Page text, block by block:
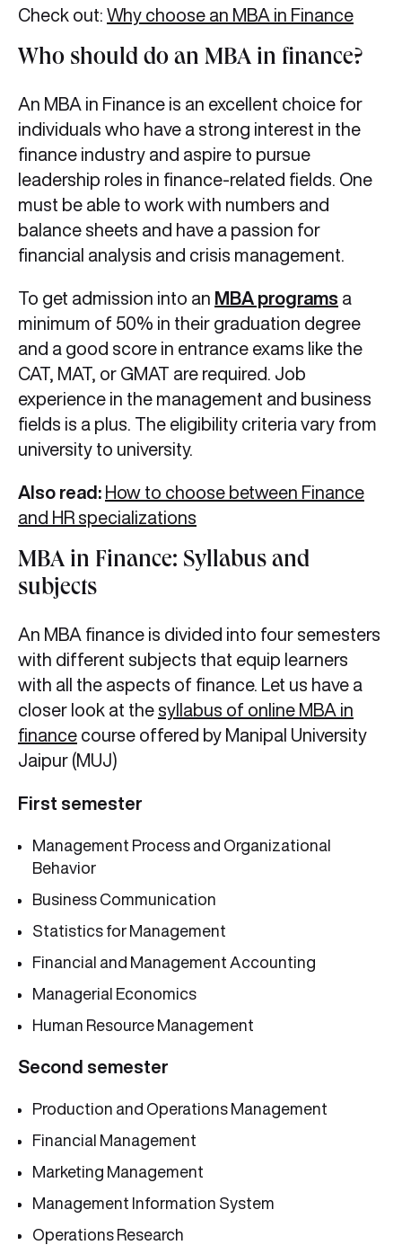
Check out: Why choose an MBA in Finance
Who should do an MBA in finance?
An MBA in Finance is an excellent choice for
individuals who have a strong interest in the
finance industry and aspire to pursue
leadership roles in finance-related fields. One
must be able to work with numbers and
balance sheets and have a passion for
financial analysis and crisis management.
To get admission into an MBA programs a
minimum of 50% in their graduation degree
and a good score in entrance exams like the
CAT, MAT, or GMAT are required. Job
experience in the management and business
fields is a plus. The eligibility criteria vary from
university to university.
Also read: How to choose between Finance
and HR specializations
MBA in Finance: Syllabus and
subjects
An MBA finance is divided into four semesters
with different subjects that equip learners
with all the aspects of finance. Let us have a
closer look at the syllabus of online MBA in
finance course offered by Manipal University
Jaipur (MUJ)
First semester
Management Process and Organizational
Behavior
Business Communication
Statistics for Management
Financial and Management Accounting
Managerial Economics
Human Resource Management
Second semester
Production and Operations Management
Financial Management
Marketing Management
Management Information System
Operations Research